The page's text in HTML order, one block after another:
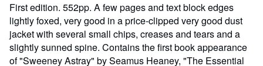
First edition. 552pp. A few pages and text block edges
lightly foxed, very good in a price-clipped very good dust
jacket with several small chips, creases and tears and a
slightly sunned spine. Contains the first book appearance
of "Sweeney Astray" by Seamus Heaney, "The Essential